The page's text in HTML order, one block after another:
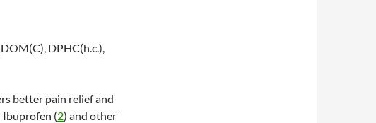
DPHC(h.c.),
better pain relief and
Ibuprofen (2) and other